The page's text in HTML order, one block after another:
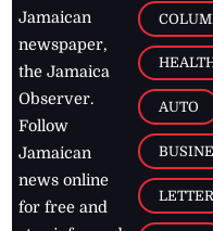
Jamaican
newspaper,
the Jamaica
Observer.
Follow
Jamaican
news online
for free and
AUTO